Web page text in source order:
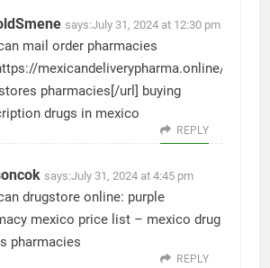
says:July 31, 2024 at 12:30 pm
mail order pharmacies
mexicandeliverypharma.online/
pharmacies[/url] buying
drugs in mexico
REPLY
says:July 31, 2024 at 4:45 pm
drugstore online: purple
mexico price list – mexico drug
pharmacies
REPLY